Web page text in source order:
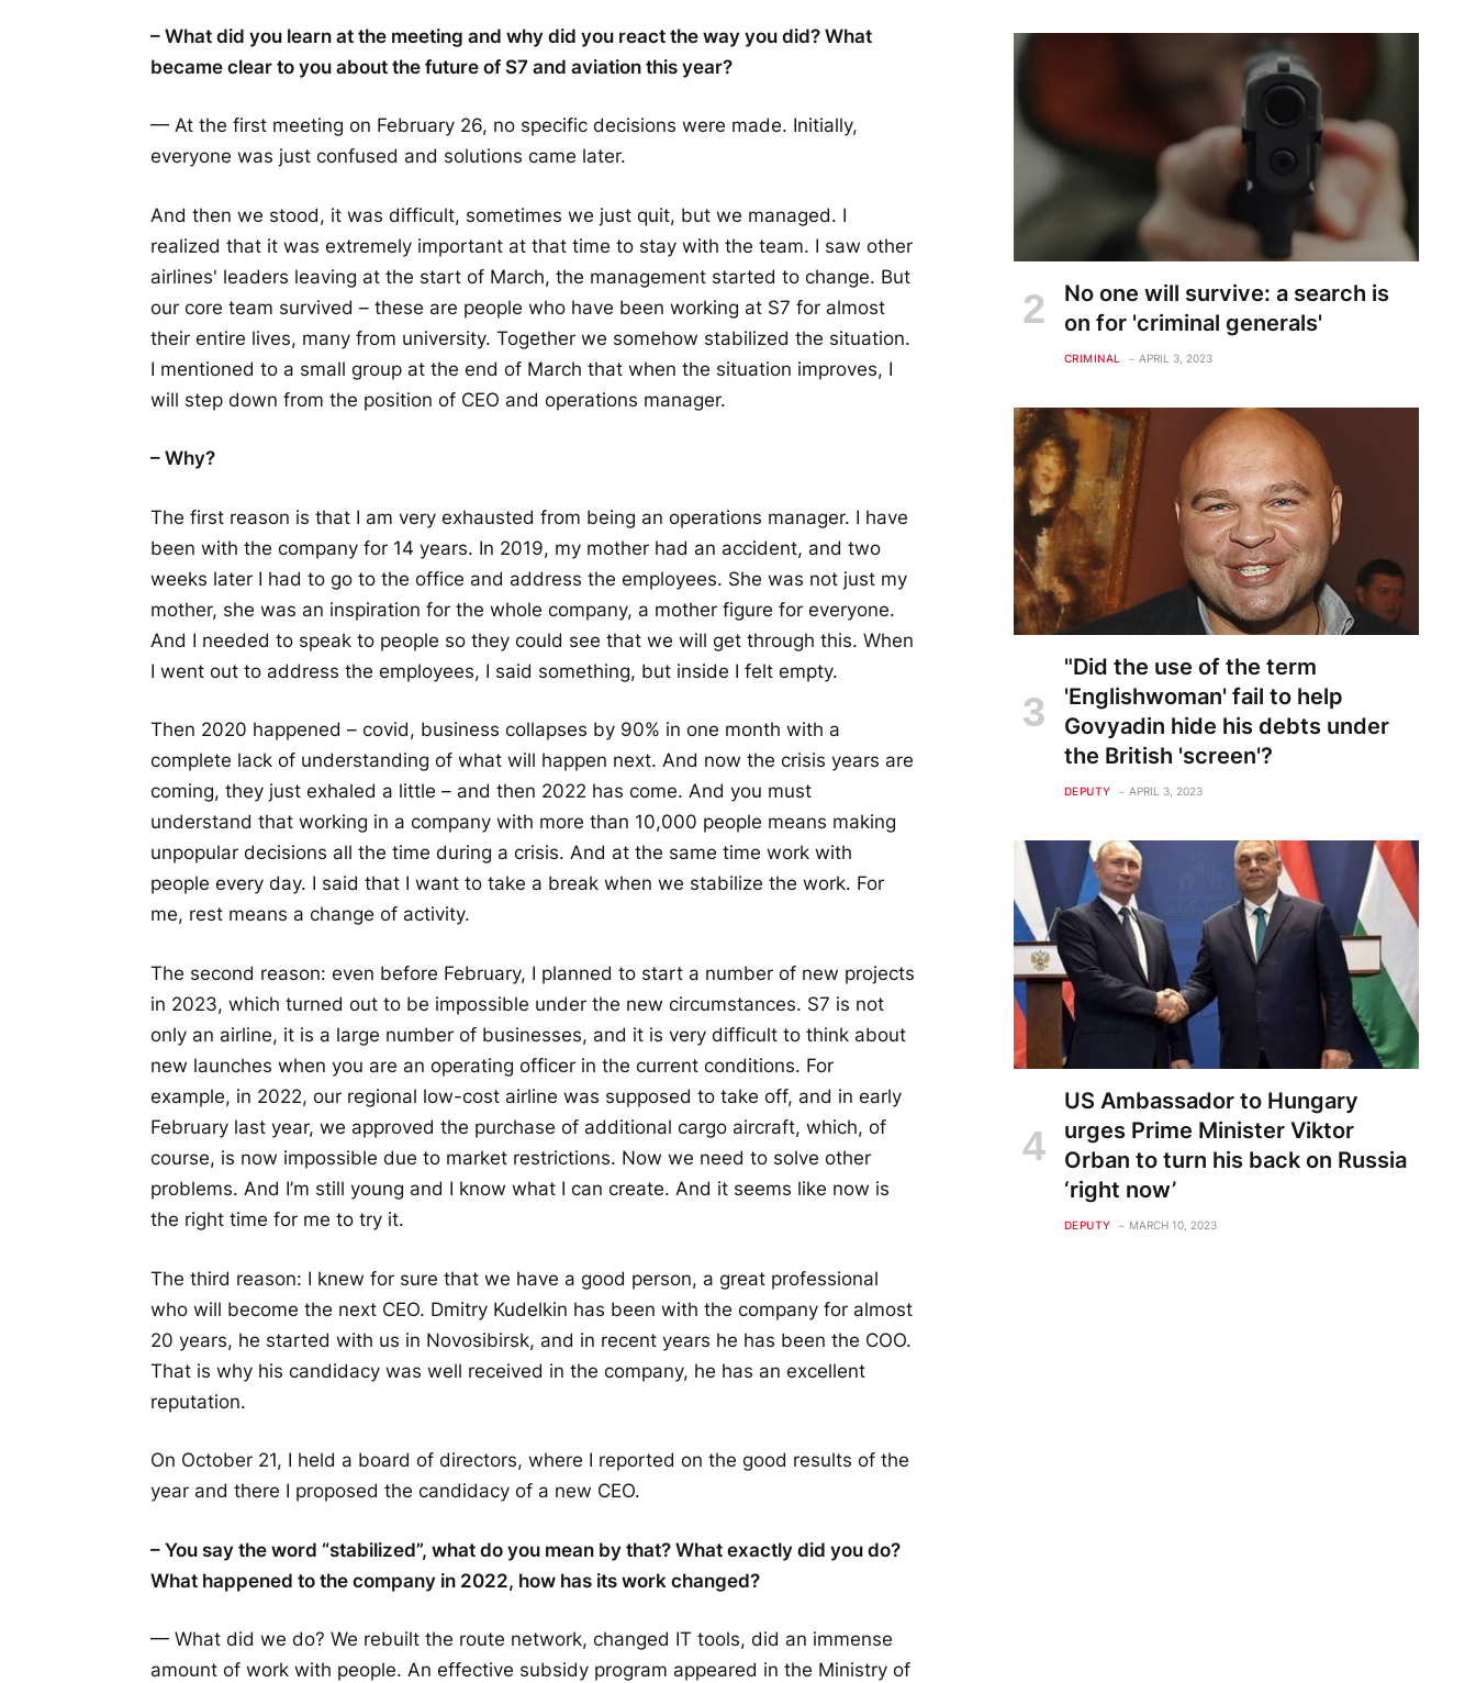
– What did you learn at the meeting and why did you react the way you did? What
became clear to you about the future of S7 and aviation this year?
— At the first meeting on February 26, no specific decisions were made. Initially,
everyone was just confused and solutions came later.
And then we stood, it was difficult, sometimes we just quit, but we managed. I
realized that it was extremely important at that time to stay with the team. I saw other
airlines' leaders leaving at the start of March, the management started to change. But
our core team survived – these are people who have been working at S7 for almost
their entire lives, many from university. Together we somehow stabilized the situation.
I mentioned to a small group at the end of March that when the situation improves, I
will step down from the position of CEO and operations manager.
– Why?
The first reason is that I am very exhausted from being an operations manager. I have
been with the company for 14 years. In 2019, my mother had an accident, and two
weeks later I had to go to the office and address the employees. She was not just my
mother, she was an inspiration for the whole company, a mother figure for everyone.
And I needed to speak to people so they could see that we will get through this. When
I went out to address the employees, I said something, but inside I felt empty.
Then 2020 happened – covid, business collapses by 90% in one month with a
complete lack of understanding of what will happen next. And now the crisis years are
coming, they just exhaled a little – and then 2022 has come. And you must
understand that working in a company with more than 10,000 people means making
unpopular decisions all the time during a crisis. And at the same time work with
people every day. I said that I want to take a break when we stabilize the work. For
me, rest means a change of activity.
The second reason: even before February, I planned to start a number of new projects
in 2023, which turned out to be impossible under the new circumstances. S7 is not
only an airline, it is a large number of businesses, and it is very difficult to think about
new launches when you are an operating officer in the current conditions. For
example, in 2022, our regional low-cost airline was supposed to take off, and in early
February last year, we approved the purchase of additional cargo aircraft, which, of
course, is now impossible due to market restrictions. Now we need to solve other
problems. And I’m still young and I know what I can create. And it seems like now is
the right time for me to try it.
The third reason: I knew for sure that we have a good person, a great professional
who will become the next CEO. Dmitry Kudelkin has been with the company for almost
20 years, he started with us in Novosibirsk, and in recent years he has been the COO.
That is why his candidacy was well received in the company, he has an excellent
reputation.
On October 21, I held a board of directors, where I reported on the good results of the
year and there I proposed the candidacy of a new CEO.
– You say the word “stabilized”, what do you mean by that? What exactly did you do?
What happened to the company in 2022, how has its work changed?
— What did we do? We rebuilt the route network, changed IT tools, did an immense
amount of work with people. An effective subsidy program appeared in the Ministry of
No one will survive: a search is
on for 'criminal generals'
CRIMINAL APRIL 3, 2023
"Did the use of the term
'Englishwoman' fail to help
Govyadin hide his debts under
the British 'screen'?
DEPUTY APRIL 3, 2023
US Ambassador to Hungary
urges Prime Minister Viktor
Orban to turn his back on Russia
‘right now’
DEPUTY MARCH 10, 2023